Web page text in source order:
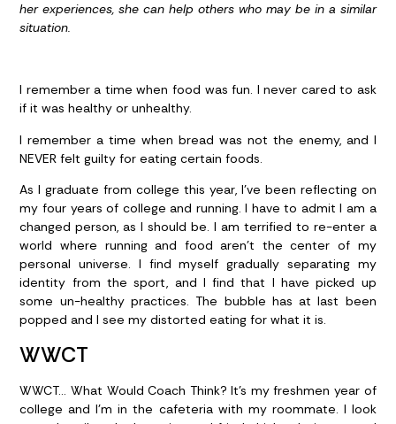
her experiences, she can help others who may be in a similar
situation.
I remember a time when food was fun. I never cared to ask
if it was healthy or unhealthy.
I remember a time when bread was not the enemy, and I
NEVER felt guilty for eating certain foods.
As I graduate from college this year, I’ve been reflecting on
my four years of college and running. I have to admit I am a
changed person, as I should be. I am terrified to re-enter a
world where running and food aren’t the center of my
personal universe. I find myself gradually separating my
identity from the sport, and I find that I have picked up
some un-healthy practices. The bubble has at last been
popped and I see my distorted eating for what it is.
WWCT
WWCT… What Would Coach Think? It’s my freshmen year of
college and I’m in the cafeteria with my roommate. I look